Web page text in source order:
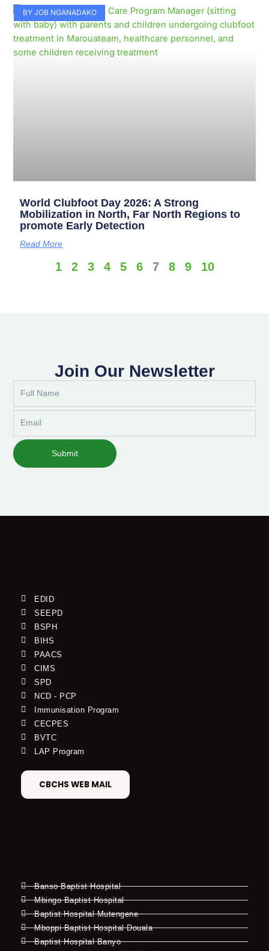
BY JOB NGANADAKO
World Clubfoot Day 2026: A Strong
Mobilization in North, Far North Regions to
promote Early Detection
Read More
1 2 3 4 5 6 7 8 9 10
Join Our Newsletter
Submit
EDID
SEEPD
BSPH
BIHS
PAACS
CIMS
SPD
NCD - PCP
Immunisation Program
CECPES
BVTC
LAP Program
CBCHS WEB MAIL
Banso Baptist Hospital
Mbingo Baptist Hospital
Baptist Hospital Mutengene
Mboppi Baptist Hospital Douala
Baptist Hospital Banyo